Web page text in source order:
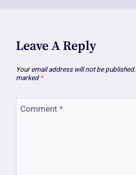
Leave A Reply
Your email address will not be published.
marked *
Comment *